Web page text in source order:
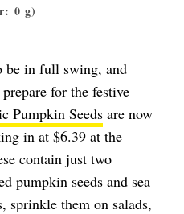
0 g)
be in full swing, and
for the festive
Pumpkin Seeds are now
in at $6.39 at the
contain just two
pumpkin seeds and sea
sprinkle them on salads,